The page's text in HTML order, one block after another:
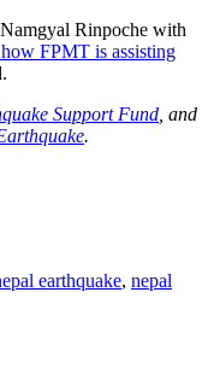
Rinpoche with
FPMT is assisting
Support Fund , and
.
earthquake, nepal